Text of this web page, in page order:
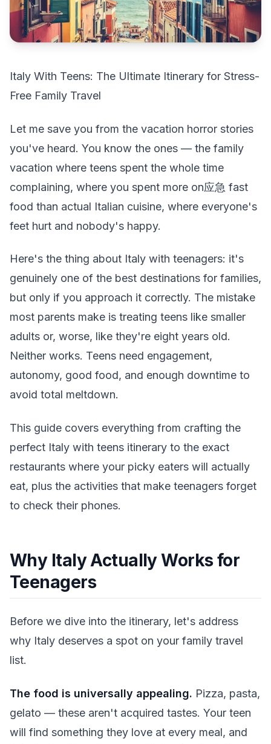
Italy With Teens: The Ultimate Itinerary for Stress-
Free Family Travel
Let me save you from the vacation horror stories
you've heard. You know the ones — the family
vacation where teens spent the whole time
complaining, where you spent more on应急 fast
food than actual Italian cuisine, where everyone's
feet hurt and nobody's happy.
Here's the thing about Italy with teenagers: it's
genuinely one of the best destinations for families,
but only if you approach it correctly. The mistake
most parents make is treating teens like smaller
adults or, worse, like they're eight years old.
Neither works. Teens need engagement,
autonomy, good food, and enough downtime to
avoid total meltdown.
This guide covers everything from crafting the
perfect Italy with teens itinerary to the exact
restaurants where your picky eaters will actually
eat, plus the activities that make teenagers forget
to check their phones.
Why Italy Actually Works for
Teenagers
Before we dive into the itinerary, let's address
why Italy deserves a spot on your family travel
list.
The food is universally appealing. Pizza, pasta,
gelato — these aren't acquired tastes. Your teen
will find something they love at every meal, and